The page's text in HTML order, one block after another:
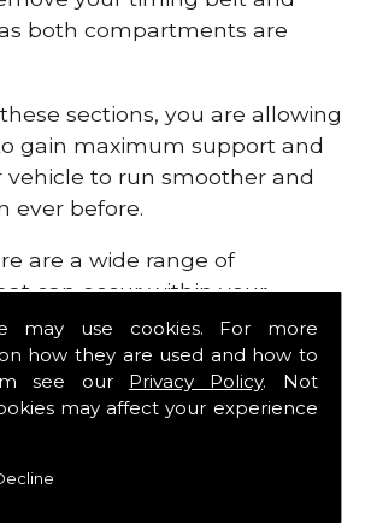
may use cookies. For more
how they are used and how to
see our Privacy Policy. Not
may affect your experience
both compartments are
sections, you are allowing
gain maximum support and
vehicle to run smoother and
ever before.
are a wide range of
can occur within your
is why we are here to provide
engine parts you require, for
service that is guaranteed
on the roads in no time at